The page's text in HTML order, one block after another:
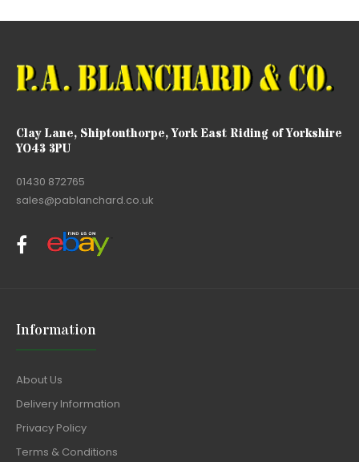
Clay Lane, Shiptonthorpe, York East Riding of Yorkshire
YO43 3PU
01430 872765
sales@pablanchard.co.uk
Information
About Us
Delivery Information
Privacy Policy
Terms & Conditions